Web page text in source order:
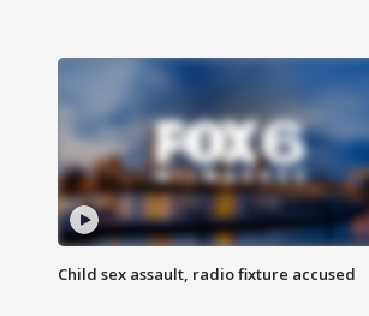
Child sex assault, radio fixture accused